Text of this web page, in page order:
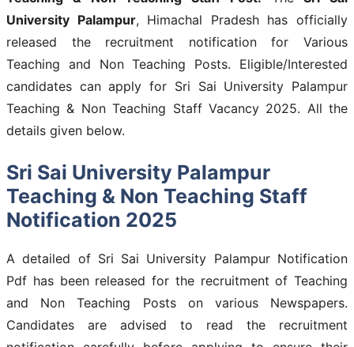
University Palampur, Himachal Pradesh has officially
released the recruitment notification for Various
Teaching and Non Teaching Posts. Eligible/Interested
candidates can apply for Sri Sai University Palampur
Teaching & Non Teaching Staff Vacancy 2025. All the
details given below.
Sri Sai University Palampur
Teaching & Non Teaching Staff
Notification 2025
A detailed of Sri Sai University Palampur Notification
Pdf has been released for the recruitment of Teaching
and Non Teaching Posts on various Newspapers.
Candidates are advised to read the recruitment